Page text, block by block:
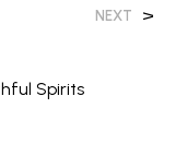
NEXT >